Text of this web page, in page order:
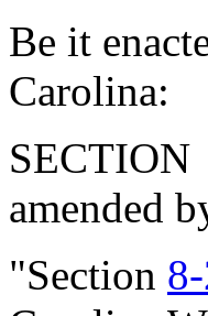
Be it
Carolina:
amended
"Section